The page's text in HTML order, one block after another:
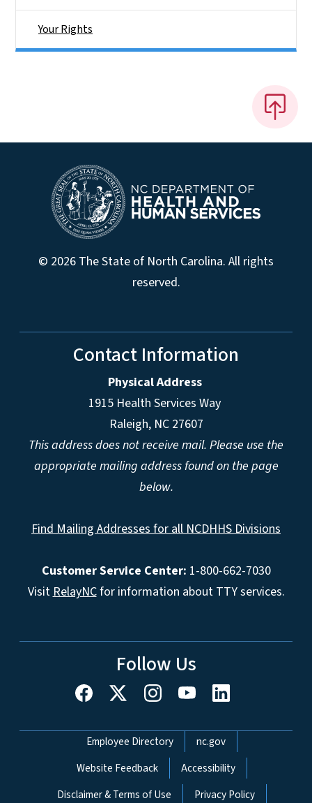
Your Rights
© 2026 The State of North Carolina. All rights
reserved.
Contact Information
Physical Address
1915 Health Services Way
Raleigh, NC 27607
This address does not receive mail. Please use the
appropriate mailing address found on the page
below.
Find Mailing Addresses for all NCDHHS Divisions
Customer Service Center: 1-800-662-7030
Visit RelayNCfor information about TTY services.
Follow Us
Network Menu
Employee Directory
nc.gov
Website Feedback
Accessibility
Disclaimer & Terms of Use
Privacy Policy